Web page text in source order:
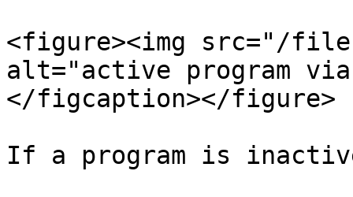
<figure><img src="/
alt="active program
</figcaption></figure>
If a program is